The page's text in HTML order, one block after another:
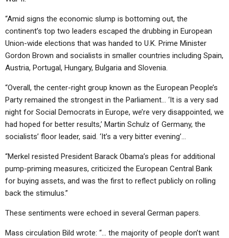
“Amid signs the economic slump is bottoming out, the
continent’s top two leaders escaped the drubbing in European
Union-wide elections that was handed to U.K. Prime Minister
Gordon Brown and socialists in smaller countries including Spain,
Austria, Portugal, Hungary, Bulgaria and Slovenia.
“Overall, the center-right group known as the European People’s
Party remained the strongest in the Parliament… ‘It is a very sad
night for Social Democrats in Europe, we’re very disappointed, we
had hoped for better results,’ Martin Schulz of Germany, the
socialists’ floor leader, said. ‘It’s a very bitter evening’…
“Merkel resisted President Barack Obama’s pleas for additional
pump-priming measures, criticized the European Central Bank
for buying assets, and was the first to reflect publicly on rolling
back the stimulus.”
These sentiments were echoed in several German papers.
Mass circulation Bild wrote: “… the majority of people don’t want